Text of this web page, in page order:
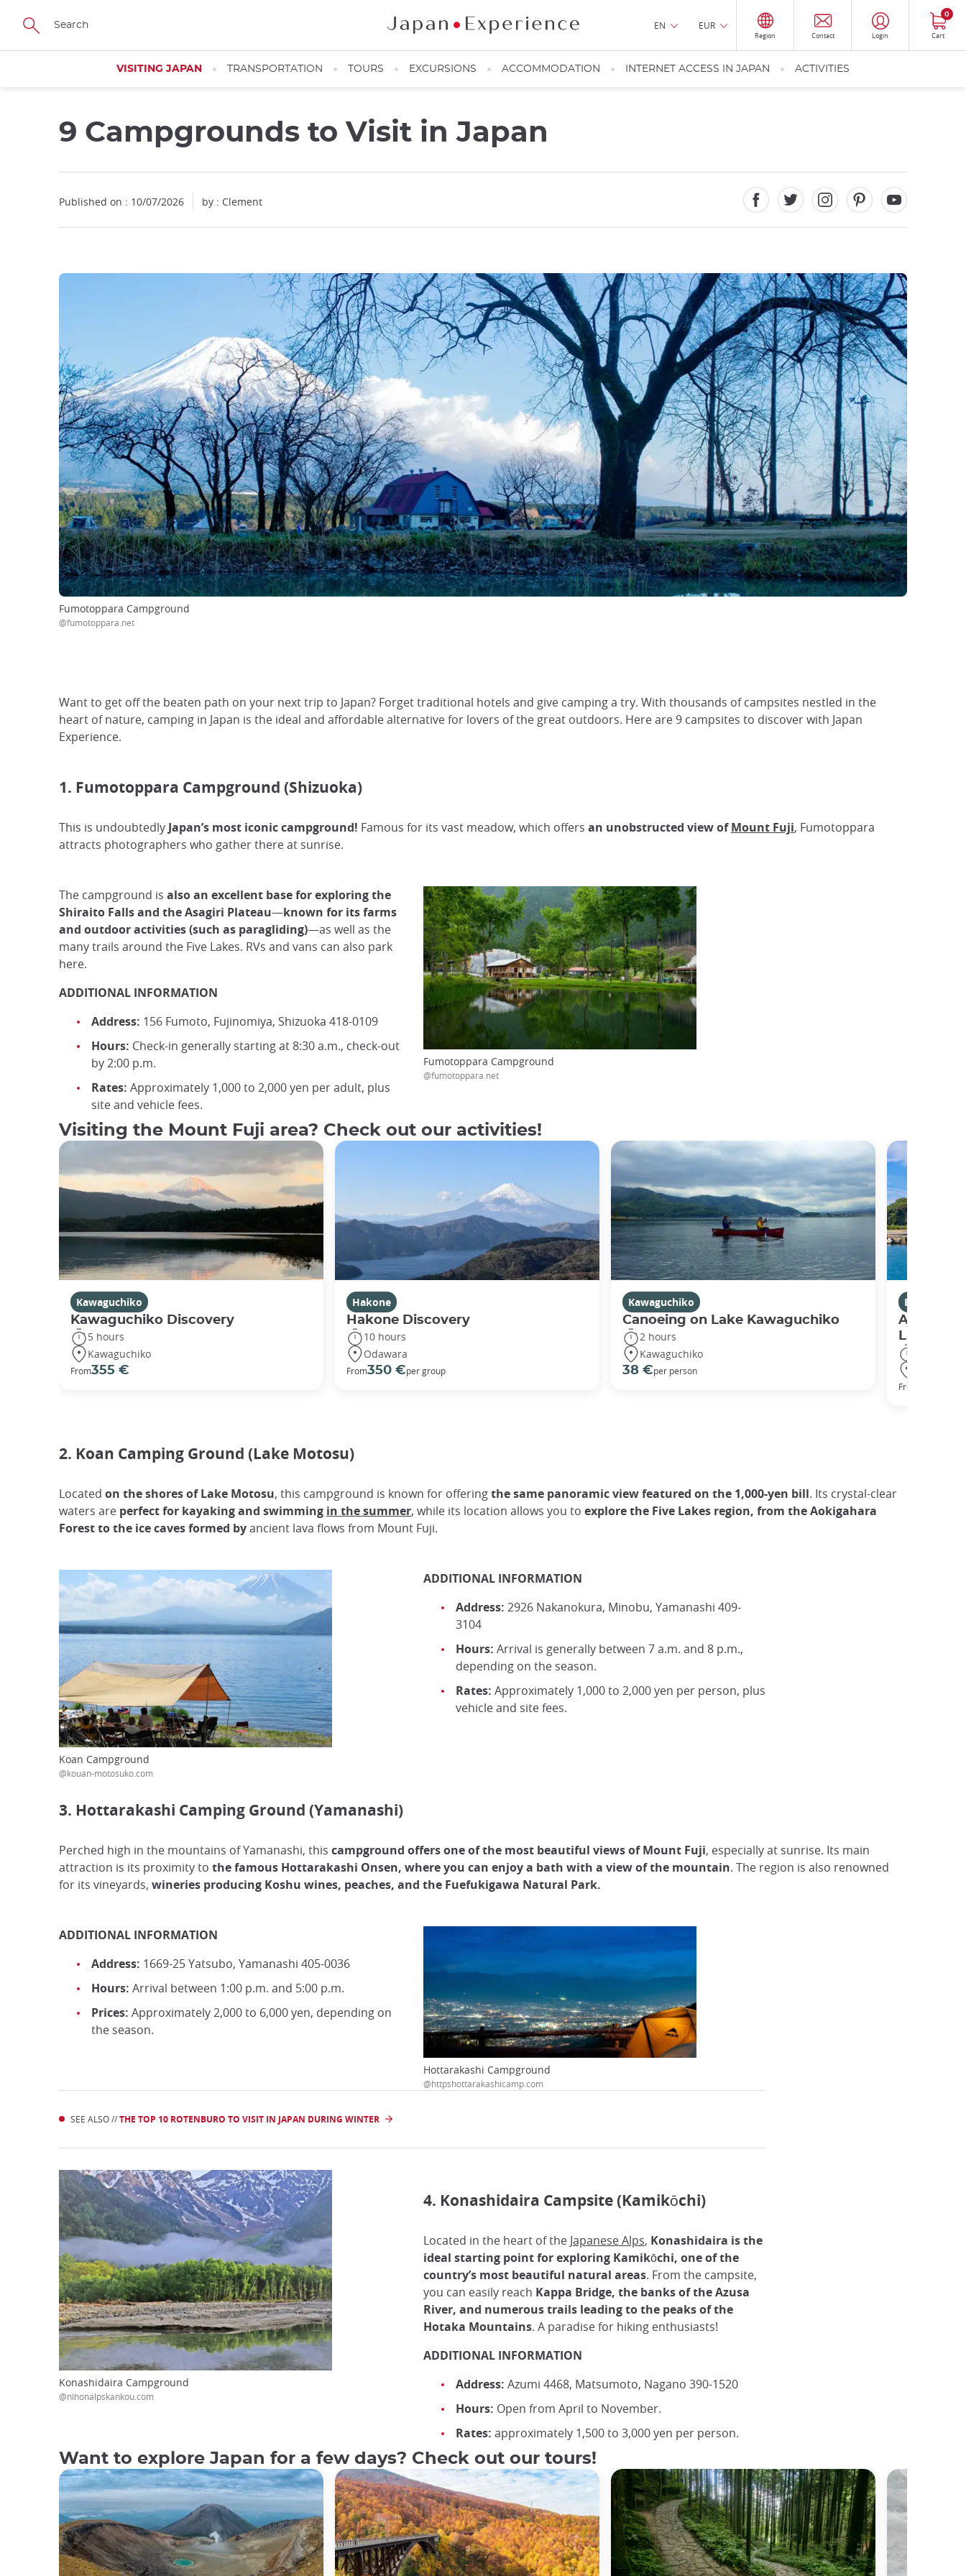
Skip
main
EN EUR
Region Contact Login Cart
0
VISITING JAPAN TRANSPORTATION TOURS EXCURSIONS ACCOMMODATION INTERNET ACCESS IN JAPAN ACTIVITIES
9 Campgrounds to Visit in Japan
Published on : 10/07/2026 by : Clement
Fumotoppara Campground
@fumotoppara.net
Want to get off the beaten path on your next trip to Japan? Forget traditional hotels and give camping a try. With thousands of campsites nestled in the
heart of nature, camping in Japan is the ideal and affordable alternative for lovers of the great outdoors. Here are 9 campsites to discover with Japan
Experience.
1. Fumotoppara Campground (Shizuoka)
This is undoubtedly Japan’s most iconic campground! Famous for its vast meadow, which offers an unobstructed view ofMount Fuji, Fumotoppara
attracts photographers who gather there at sunrise.
The campground is also an excellent base for exploring the
Shiraito Falls and the Asagiri Plateau—known for its farms
and outdoor activities (such as paragliding)—as well as the
many trails around the Five Lakes. RVs and vans can also park
here.
ADDITIONAL INFORMATION
Address: 156 Fumoto, Fujinomiya, Shizuoka 418-0109
Hours: Check-in generally starting at 8:30 a.m., check-out
by 2:00 p.m.
Rates: Approximately 1,000 to 2,000 yen per adult, plus
site and vehicle fees.
Fumotoppara Campground
@fumotoppara.net
Visiting the Mount Fuji area? Check out our activities!
Kawaguchiko
Kawaguchiko Discovery
5 hours
Kawaguchiko
From355 €
Hakone
Hakone Discovery
10 hours
Odawara
From350 €per group
Kawaguchiko
Canoeing on Lake Kawaguchiko
2 hours
Kawaguchiko
38 €per person
Excursions
A Guided
Lakes
From
2. Koan Camping Ground (Lake Motosu)
Located on the shores of Lake Motosu, this campground is known for offeringthe same panoramic view featured on the 1,000-yen bill. Its crystal-clear
waters are perfect for kayaking and swimming in the summer, while its location allows you to explore the Five Lakes region, from the Aokigahara
Forest to the ice caves formed byancient lava flows from Mount Fuji.
ADDITIONAL INFORMATION
Address: 2926 Nakanokura, Minobu, Yamanashi 409-
3104
Hours: Arrival is generally between 7 a.m. and 8 p.m.,
depending on the season.
Rates: Approximately 1,000 to 2,000 yen per person, plus
vehicle and site fees.
Koan Campground
@kouan-motosuko.com
3. Hottarakashi Camping Ground (Yamanashi)
Perched high in the mountains of Yamanashi, this campground offers one of the most beautiful views of Mount Fuji, especially at sunrise. Its main
attraction is its proximity to the famous Hottarakashi Onsen, where you can enjoy a bath with a view of the mountain. The region is also renowned
for its vineyards, wineries producing Koshu wines, peaches, and the Fuefukigawa Natural Park.
ADDITIONAL INFORMATION
Address: 1669-25 Yatsubo, Yamanashi 405-0036
Hours: Arrival between 1:00 p.m. and 5:00 p.m.
Prices: Approximately 2,000 to 6,000 yen, depending on
the season.
Hottarakashi Campground
@httpshottarakashicamp.com
SEE ALSO //THE TOP 10 ROTENBURO TO VISIT IN JAPAN DURING WINTER
4. Konashidaira Campsite (Kamikōchi)
Located in the heart of the Japanese Alps, Konashidaira is the
ideal starting point for exploring Kamikōchi, one of the
country’s most beautiful natural areas. From the campsite,
you can easily reach Kappa Bridge, the banks of the Azusa
River, and numerous trails leading to the peaks of the
Hotaka Mountains. A paradise for hiking enthusiasts!
ADDITIONAL INFORMATION
Address: Azumi 4468, Matsumoto, Nagano 390-1520
Hours: Open from April to November.
Rates: approximately 1,500 to 3,000 yen per person.
Konashidaira Campground
@nihonalpskankou.com
Want to explore Japan for a few days? Check out our tours!